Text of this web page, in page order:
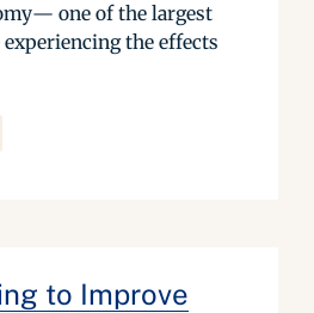
one of the largest
the effects
to Improve